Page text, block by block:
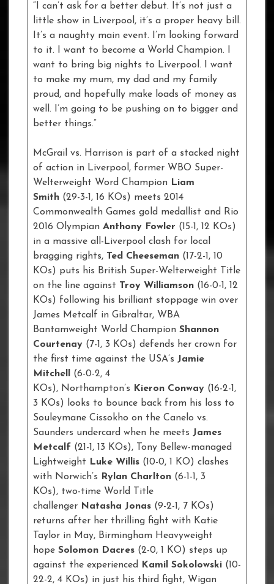
“I can’t ask for a better debut. It’s not just a
little show in Liverpool, it’s a proper heavy bill.
It’s a naughty main event. I’m looking forward
to it. I want to become a World Champion. I
want to bring big nights to Liverpool. I want
to make my mum, my dad and my family
proud, and hopefully make loads of money as
well. I’m going to be pushing on to bigger and
better things.”
McGrail vs. Harrison is part of a stacked night
of action in Liverpool, former WBO Super-
Welterweight Word Champion Liam
Smith (29-3-1, 16 KOs) meets 2014
Commonwealth Games gold medallist and Rio
2016 Olympian Anthony Fowler (15-1, 12 KOs)
in a massive all-Liverpool clash for local
bragging rights, Ted Cheeseman (17-2-1, 10
KOs) puts his British Super-Welterweight Title
on the line against Troy Williamson (16-0-1, 12
KOs) following his brilliant stoppage win over
James Metcalf in Gibraltar, WBA
Bantamweight World Champion Shannon
Courtenay (7-1, 3 KOs) defends her crown for
the first time against the USA’s Jamie
Mitchell
(6-0-2, 4
KOs), Northampton’s
Kieron Conway (16-2-1,
3 KOs) looks to bounce back from his loss to
Souleymane Cissokho on the Canelo vs.
Saunders undercard when he meets James
Metcalf (21-1, 13 KOs), Tony Bellew-managed
Lightweight
Luke Willis (10-0, 1 KO) clashes
with Norwich’s
Rylan Charlton (6-1-1, 3
KOs), two-time World Title
challenger Natasha Jonas (9-2-1, 7 KOs)
returns after her thrilling fight with Katie
Taylor in May, Birmingham Heavyweight
hope Solomon Dacres (2-0, 1 KO) steps up
against the experienced
Kamil Sokolowski (10-
22-2, 4 KOs) in just his third fight, Wigan